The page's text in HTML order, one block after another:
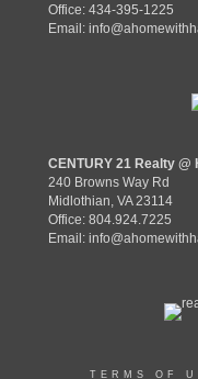
Office: 434-395-1225
Email:
CENTURY 21 Realty @
240 Browns Way Rd
Midlothian, VA 23114
Office: 804.924.7225
Email:
TERMS OF